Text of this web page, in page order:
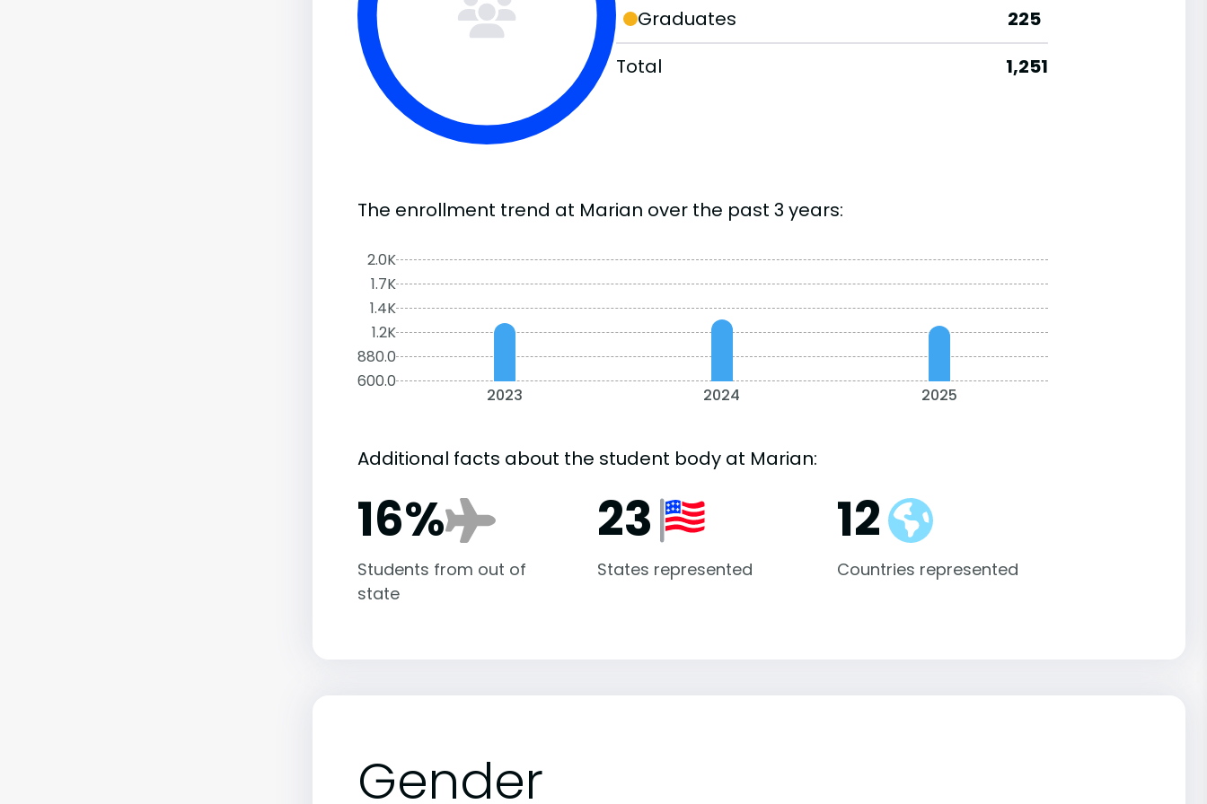
Graduates
225
Total
1,251
The enrollment trend at Marian over the past 3 years:
2.0K
1.7K
1.4K
1.2K
880.0
600.0
2023 2024 2025
Additional facts about the student body at Marian:
16%
Students from out of
state
23
States represented
12
Countries represented
Gender